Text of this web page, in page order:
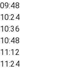
09:48
10:24
10:36
10:48
11:12
11:24